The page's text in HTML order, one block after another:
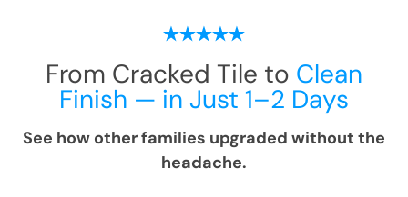
From Cracked Tile to Clean
Finish — in Just 1–2 Days
See how other families upgraded without the
headache.